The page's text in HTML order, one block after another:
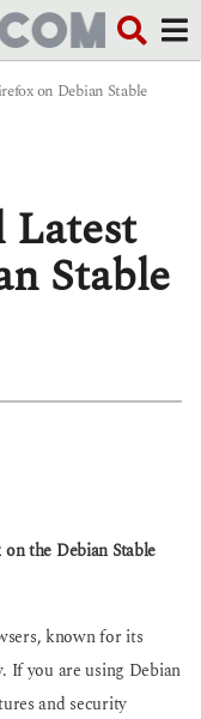
on Debian Stable
Latest
Stable
the Debian Stable
known for its
If you are using Debian
and security